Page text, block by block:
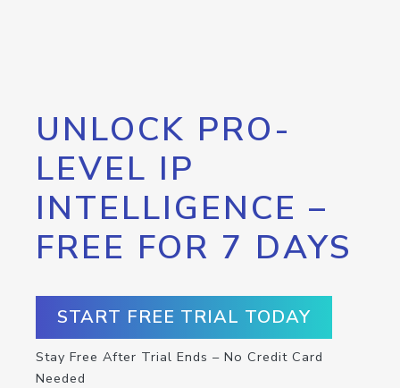
UNLOCK PRO-
LEVEL IP
INTELLIGENCE –
FREE FOR 7 DAYS
START FREE TRIAL TODAY
Stay Free After Trial Ends – No Credit Card
Needed